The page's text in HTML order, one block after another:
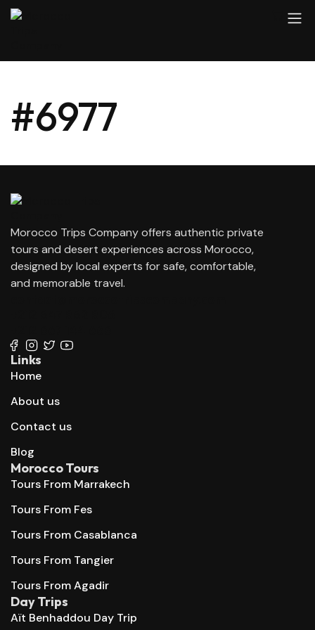
#6977
Morocco Trips Company offers authentic private
tours and desert experiences across Morocco,
designed by local experts for safe, comfortable,
and memorable travel.
Links
Home
About us
Contact us
Blog
Morocco Tours
Tours From Marrakech
Tours From Fes
Tours From Casablanca
Tours From Tangier
Tours From Agadir
Day Trips
Aït Benhaddou Day Trip